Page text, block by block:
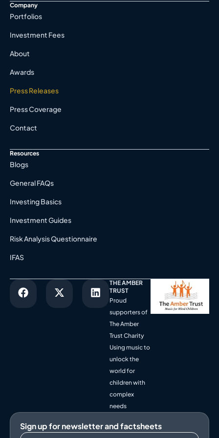
Company
Portfolios
Investment Fees
About
Awards
Press Releases
Press Coverage
Contact
Resources
Blogs
General FAQs
Investing Basics
Investment Guides
Risk Analysis Questionnaire
IFAS
THE AMBER
TRUST
Proud
supporters of
The Amber
Trust Charity
Using music to
unlock the
world for
children with
complex
needs
Sign up for newsletter and factsheets